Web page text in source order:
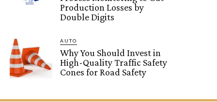
Production Losses by
Double Digits
AUTO
Why You Should Invest in
High-Quality Traffic Safety
Cones for Road Safety